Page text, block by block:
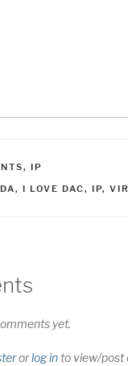
, IP
, I LOVE DAC, IP,
yet.
orlog into view/post